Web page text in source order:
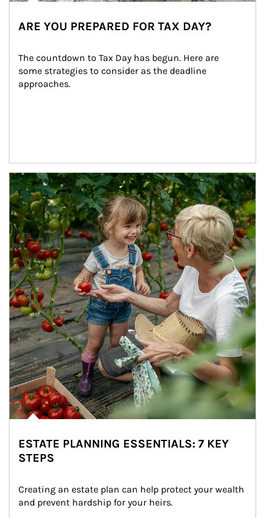
ARE YOU PREPARED FOR TAX DAY?
The countdown to Tax Day has begun. Here are
some strategies to consider as the deadline
approaches.
Article Image
ESTATE PLANNING ESSENTIALS: 7 KEY
STEPS
Creating an estate plan can help protect your wealth
and prevent hardship for your heirs.